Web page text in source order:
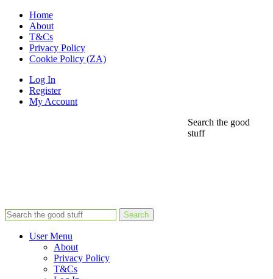
Home
About
T&Cs
Privacy Policy
Cookie Policy (ZA)
Log In
Register
My Account
Search the good
stuff
Search
User Menu
About
Privacy Policy
T&Cs